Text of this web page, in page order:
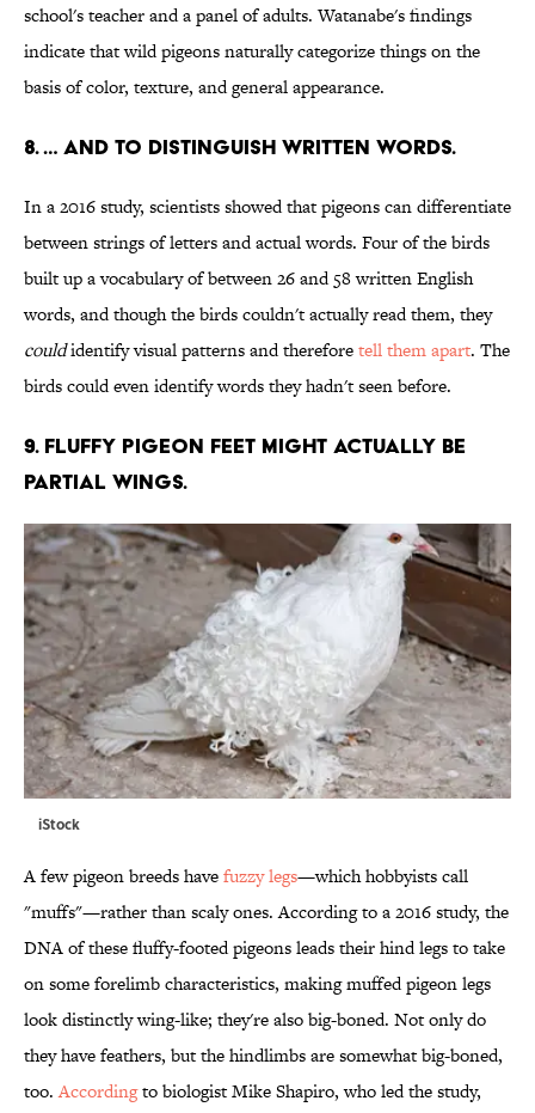
school's teacher and a panel of adults. Watanabe's findings
indicate that wild pigeons naturally categorize things on the
basis of color, texture, and general appearance.
8. … AND TO DISTINGUISH WRITTEN WORDS.
In a 2016 study, scientists showed that pigeons can differentiate
between strings of letters and actual words. Four of the birds
built up a vocabulary of between 26 and 58 written English
words, and though the birds couldn't actually read them, they
couldidentify visual patterns and thereforetell them apart. The
birds could even identify words they hadn't seen before.
9. FLUFFY PIGEON FEET MIGHT ACTUALLY BE
PARTIAL WINGS.
iStock
A few pigeon breeds havefuzzy legs—which hobbyists call
"muffs"—rather than scaly ones. According to a 2016 study, the
DNA of these fluffy-footed pigeons leads their hind legs to take
on some forelimb characteristics, making muffed pigeon legs
look distinctly wing-like; they're also big-boned. Not only do
they have feathers, but the hindlimbs are somewhat big-boned,
too.Accordingto biologist Mike Shapiro, who led the study,